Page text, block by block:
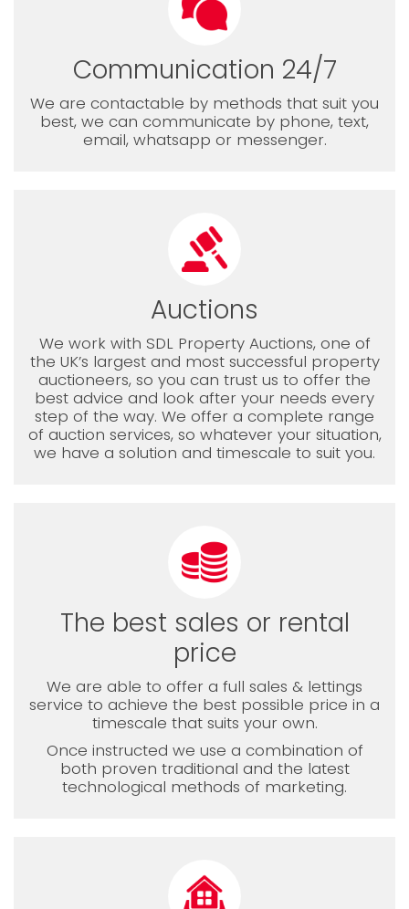
Communication 24/7
We are contactable by methods that suit you
best, we can communicate by phone, text,
email, whatsapp or messenger.
Auctions
We work with SDL Property Auctions, one of
the UK’s largest and most successful property
auctioneers, so you can trust us to offer the
best advice and look after your needs every
step of the way. We offer a complete range
of auction services, so whatever your situation,
we have a solution and timescale to suit you.
The best sales or rental
price
We are able to offer a full sales & lettings
service to achieve the best possible price in a
timescale that suits your own.
Once instructed we use a combination of
both proven traditional and the latest
technological methods of marketing.